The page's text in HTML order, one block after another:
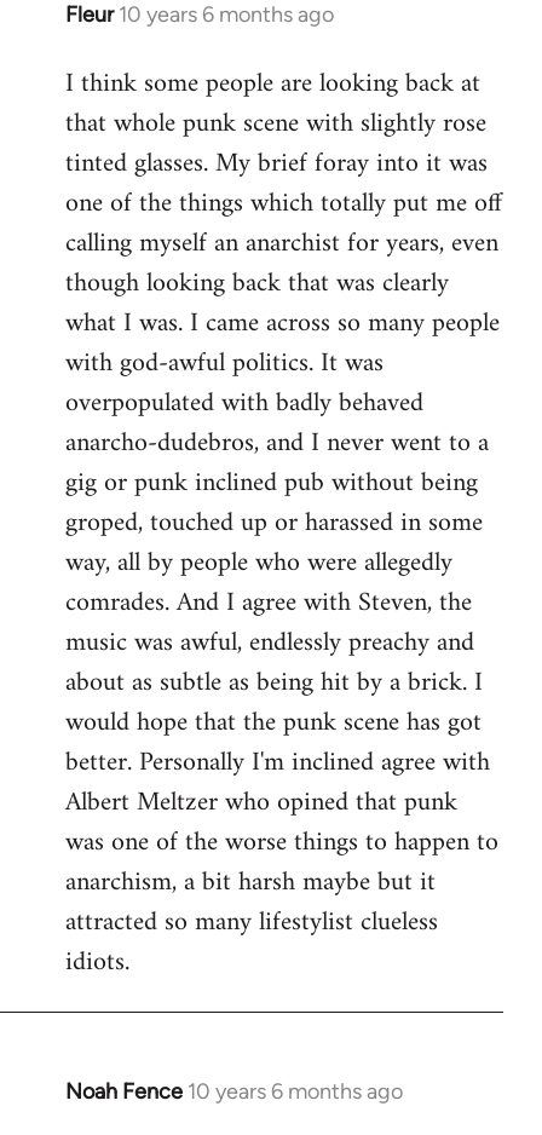
Fleur 10 years 6 months ago
In
to
Welcome
libcom.org
I think some people are looking back at
that whole punk scene with slightly rose
tinted glasses. My brief foray into it was
one of the things which totally put me off
calling myself an anarchist for years, even
though looking back that was clearly
what I was. I came across so many people
with god-awful politics. It was
overpopulated with badly behaved
anarcho-dudebros, and I never went to a
gig or punk inclined pub without being
groped, touched up or harassed in some
way, all by people who were allegedly
comrades. And I agree with Steven, the
music was awful, endlessly preachy and
about as subtle as being hit by a brick. I
would hope that the punk scene has got
better. Personally I'm inclined agree with
Albert Meltzer who opined that punk
was one of the worse things to happen to
anarchism, a bit harsh maybe but it
attracted so many lifestylist clueless
idiots.
Noah Fence 10 years 6 months ago
In